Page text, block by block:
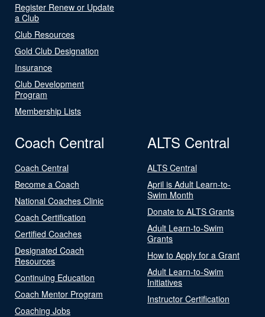
Register Renew or Update
a Club
Club Resources
Gold Club Designation
Insurance
Club Development
Program
Membership Lists
Coach Central
Coach Central
Become a Coach
National Coaches Clinic
Coach Certification
Certified Coaches
Designated Coach
Resources
Continuing Education
Coach Mentor Program
Coaching Jobs
ALTS Central
ALTS Central
April is Adult Learn-to-
Swim Month
Donate to ALTS Grants
Adult Learn-to-Swim
Grants
How to Apply for a Grant
Adult Learn-to-Swim
Initiatives
Instructor Certification